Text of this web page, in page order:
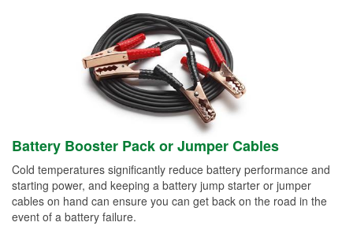
Battery Booster Pack or Jumper Cables
Cold temperatures significantly reduce battery performance and
starting power, and keeping a battery jump starter or jumper
cables on hand can ensure you can get back on the road in the
event of a battery failure.